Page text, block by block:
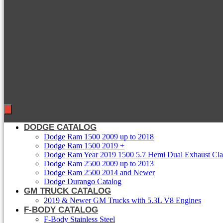
DODGE CATALOG
Dodge Ram 1500 2009 up to 2018
Dodge Ram 1500 2019 +
Dodge Ram Year 2019 1500 5.7 Hemi Dual Exhaust
Dodge Ram 2500 2009 up to 2013
Dodge Ram 2500 2014 and Newer
Dodge Durango Catalog
GM TRUCK CATALOG
2019 & Newer GM Trucks with 5.3L V8 Engines
F-BODY CATALOG
F-Body Stainless Steel